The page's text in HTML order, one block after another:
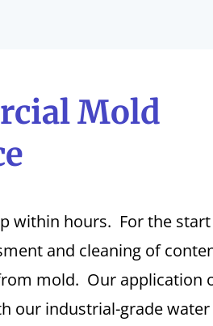
Mold
within hours. For the
and cleaning of
mold. Our application
our industrial-grade